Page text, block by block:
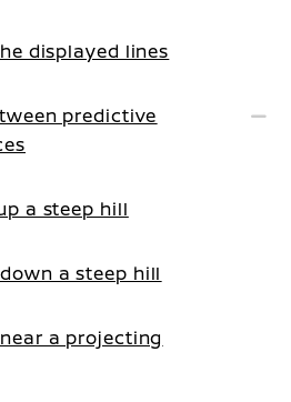
displayed lines
predictive
a steep hill
down a steep hill
near a projecting